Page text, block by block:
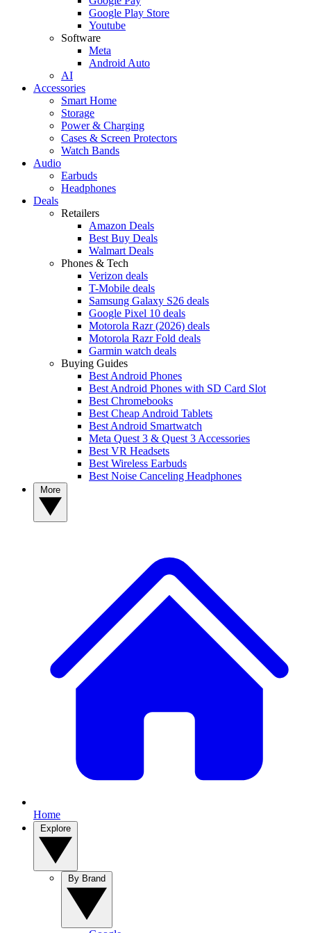
Google Play Store
Youtube
Software
Meta
Android Auto
AI
Accessories
Smart Home
Storage
Power & Charging
Cases & Screen Protectors
Watch Bands
Audio
Earbuds
Headphones
Deals
Retailers
Amazon Deals
Best Buy Deals
Walmart Deals
Phones & Tech
Verizon deals
T-Mobile deals
Samsung Galaxy S26 deals
Google Pixel 10 deals
Motorola Razr (2026) deals
Motorola Razr Fold deals
Garmin watch deals
Buying Guides
Best Android Phones
Best Android Phones with SD Card Slot
Best Chromebooks
Best Cheap Android Tablets
Best Android Smartwatch
Meta Quest 3 & Quest 3 Accessories
Best VR Headsets
Best Wireless Earbuds
Best Noise Canceling Headphones
Home